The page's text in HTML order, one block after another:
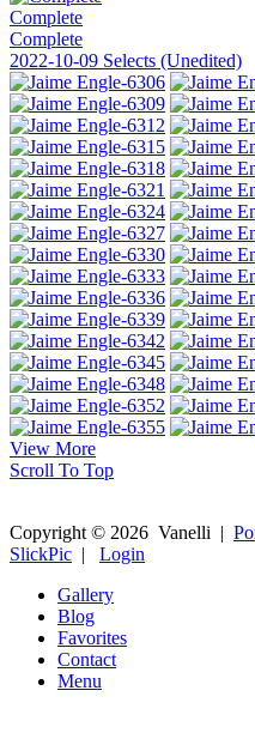
Complete
Complete
2022-10-09 Selects (Unedited)
View More
Scroll To Top
Copyright © 2026 Vanelli |
SlickPic | Login
Gallery
Blog
Favorites
Contact
Menu